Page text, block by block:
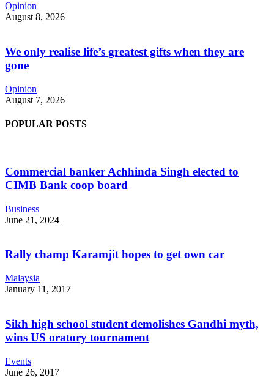
Opinion
August 8, 2026
We only realise life’s greatest gifts when they are
gone
Opinion
August 7, 2026
POPULAR POSTS
Commercial banker Achhinda Singh elected to
CIMB Bank coop board
Business
June 21, 2024
Rally champ Karamjit hopes to get own car
Malaysia
January 11, 2017
Sikh high school student demolishes Gandhi myth,
wins US oratory tournament
Events
June 26, 2017